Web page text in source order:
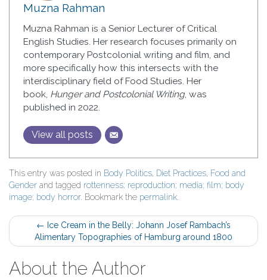
Muzna Rahman
Muzna Rahman is a Senior Lecturer of Critical
English Studies. Her research focuses primarily on
contemporary Postcolonial writing and film, and
more specifically how this intersects with the
interdisciplinary field of Food Studies. Her
book, Hunger and Postcolonial Writing, was
published in 2022.
View all posts
This entry was posted in Body Politics, Diet Practices, Food and
Gender and tagged rottenness; reproduction; media; film; body
image; body horror. Bookmark the permalink.
Post
navigation
←
Ice Cream in the Belly: Johann Josef Rambach’s
Alimentary Topographies of Hamburg around 1800
About the Author